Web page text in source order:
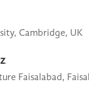
Cambridge, UK
Faisalabad,